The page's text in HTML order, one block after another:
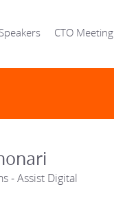
Speakers CTO Meeting
- Assist Digital